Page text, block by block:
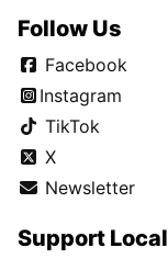
Follow Us
Facebook
Instagram
TikTok
X
Newsletter
Support